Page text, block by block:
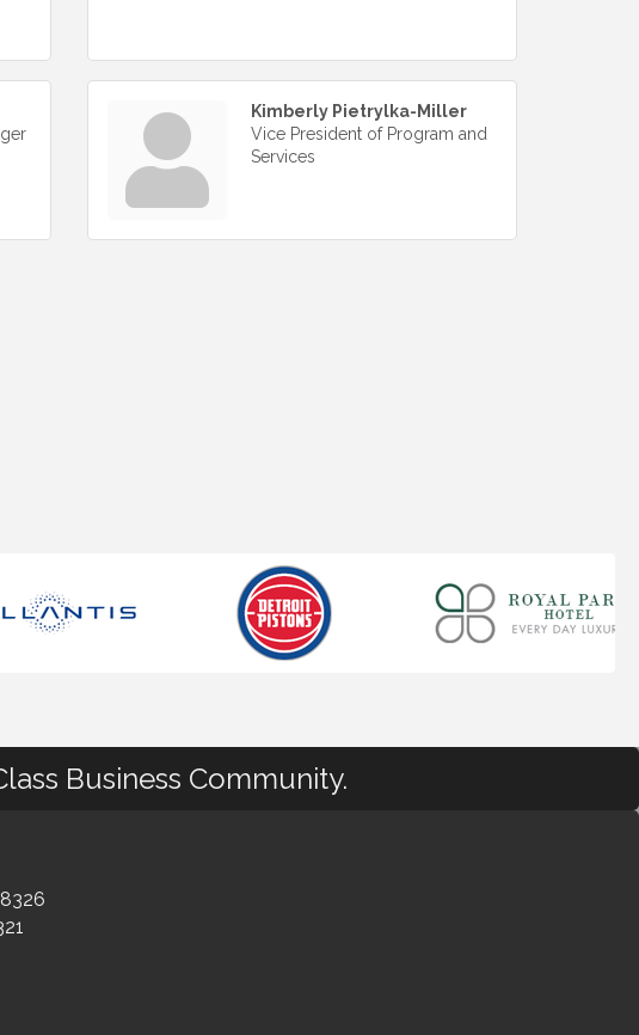
Kimberly Pietrylka-Miller
Vice President of Program and
Services
Business Community.